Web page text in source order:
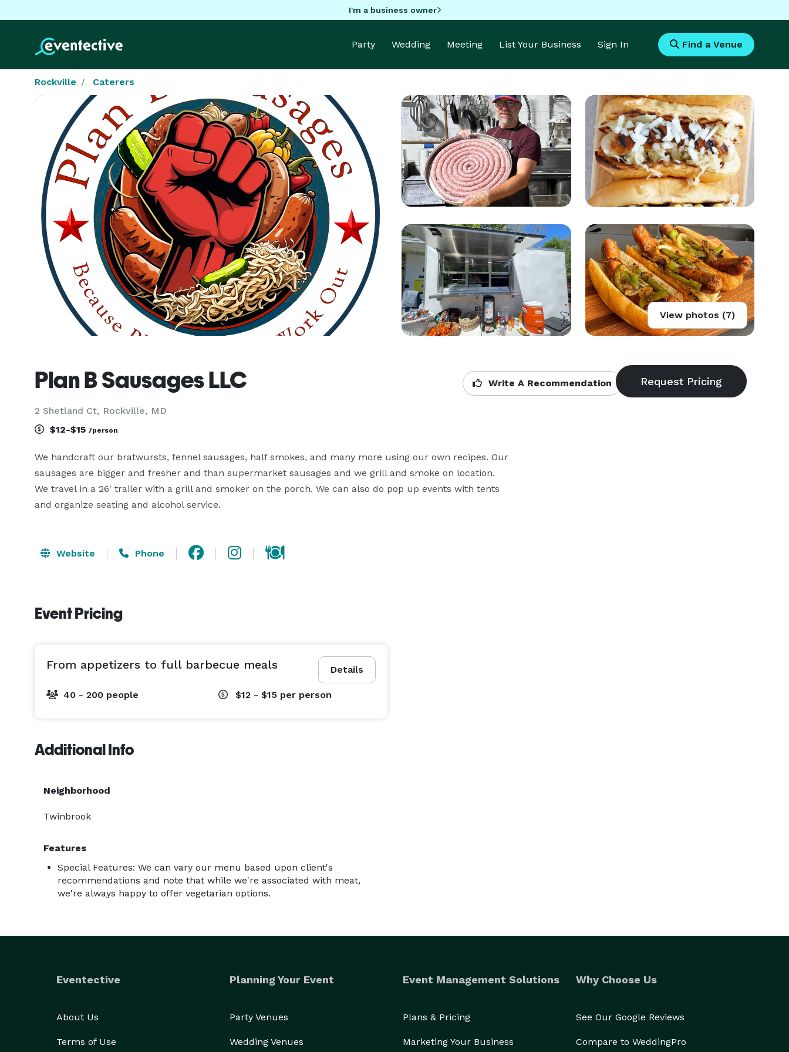
I'm a business owner
Party Wedding Meeting List Your Business Sign In Find a Venue
Rockville Caterers
View photos (7)
Plan B Sausages LLC
2 Shetland Ct, Rockville, MD
Write A Recommendation
$12-$15 /person
We handcraft our bratwursts, fennel sausages, half smokes, and many more using our own recipes. Our
sausages are bigger and fresher and than supermarket sausages and we grill and smoke on location.
We travel in a 26' trailer with a grill and smoker on the porch. We can also do pop up events with tents
and organize seating and alcohol service.
Website Phone
Event Pricing
Details
From appetizers to full barbecue meals
40 - 200 people $12 - $15 per person
Additional Info
Neighborhood
Twinbrook
Features
Special Features: We can vary our menu based upon client's
recommendations and note that while we're associated with meat,
we're always happy to offer vegetarian options.
Eventective
About Us
Terms of Use
Planning Your Event
Party Venues
Wedding Venues
Event Management Solutions
Plans & Pricing
Marketing Your Business
Why Choose Us
See Our Google Reviews
Compare to WeddingPro